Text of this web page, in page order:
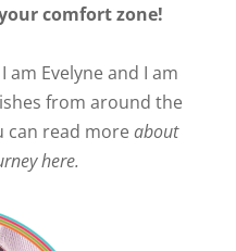
comfort zone!
am Evelyne and I am
from around the
can read moreabout
here.